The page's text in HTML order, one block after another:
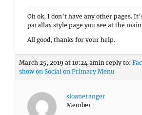
Oh ok, I don’t have any other pages.
parallax style page you see at the
All good, thanks for your help.
March 25, 2019 at 10:24 amin reply to:
show on Social on Primary Menu
sloaneranger
Member